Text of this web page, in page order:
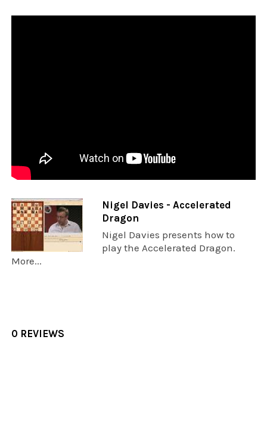
Nigel Davies - Accelerated
Dragon
Nigel Davies presents how to
play the Accelerated Dragon.
More...
0 REVIEWS